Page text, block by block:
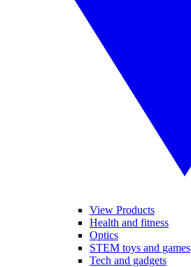
View Products
Health and fitness
Optics
STEM toys and games
Tech and gadgets